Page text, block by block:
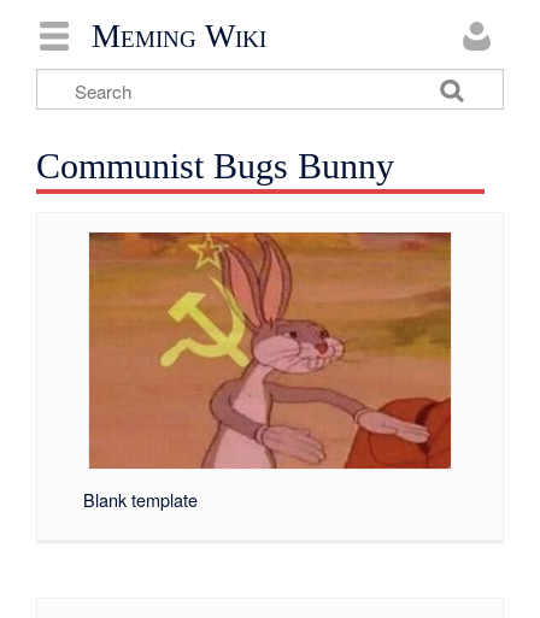
Meming Wiki
Communist Bugs Bunny
Blank template